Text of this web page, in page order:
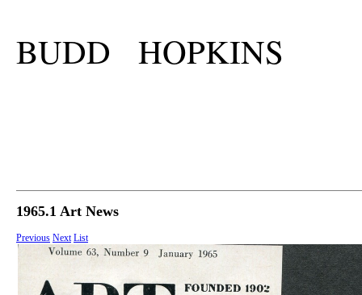
BUDD HOPKINS
1965.1 Art News
Previous Next List